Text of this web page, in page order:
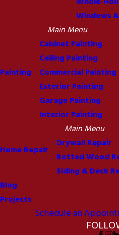
Windows
Painting
Main Menu
Cabinet Painting
Ceiling Painting
Commercial Painting
Exterior Painting
Garage Painting
Interior Painting
Home Repair
Main Menu
Drywall Repair
Rotted Wood
Siding & Deck
Blog
Projects
Schedule an